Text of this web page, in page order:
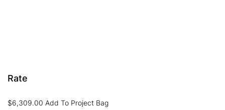
Rate
$6,309.00 Add To Project Bag